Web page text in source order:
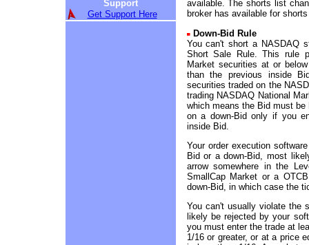
Support
Get Support Here
available. The shorts list
broker has available for
Down-Bid Rule
You can't short a NASDAQ
Short Sale Rule. This rule
Market securities at or
than the previous inside
securities traded on the
trading NASDAQ National
which means the Bid must
on a down-Bid only if you
inside Bid.
Your order execution
Bid or a down-Bid, most
arrow somewhere in the
SmallCap Market or a
down-Bid, in which case the
You can't usually violate the
likely be rejected by your
you must enter the trade at
1/16 or greater, or at a price